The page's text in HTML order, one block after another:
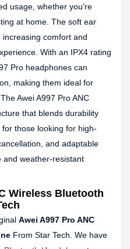
usage, whether you're
at home. The soft ear
comfort and
With an IPX4 rating
Pro headphones can
making them ideal for
Awei A997 Pro ANC
that blends durability
those looking for high-
and adaptable
and weather-resistant
Wireless Bluetooth
Awei A997 Pro ANC
From Star Tech. We have